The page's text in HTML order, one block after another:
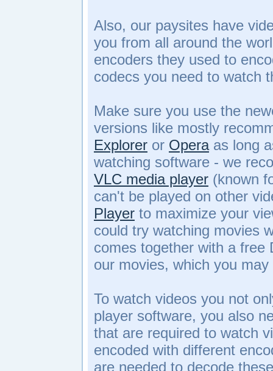
Also, our paysites have
you from all around the
encoders they used to
codecs you need to watch
Make sure you use the
versions like mostly
Explorer or Operaas long
watching software - we
VLC media player (known
can't be played on other
Player to maximize your
could try watching movies
comes together with a free
our movies, which you
To watch videos you not
player software, you also
that are required to watch
encoded with different
are needed to decode